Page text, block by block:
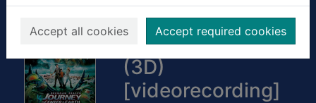
Accept all cookies Accept required cookies
Journey to the
center of the earth
(3D)
[videorecording]